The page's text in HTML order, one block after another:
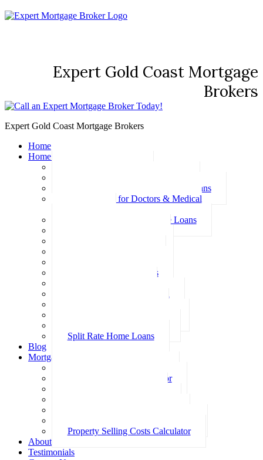
Expert Gold Coast Mortgage
Brokers
Expert Gold Coast Mortgage Brokers
Home
Home Loans
Family Pledge Guarantor Home Loans
Home Loans for Doctors & Medical
Professional Package Home Loans
Investment Home Loans
Split Rate Home Loans
Blog
Mortgage Calculators
Loan Repayment Calculator
Property Selling Costs Calculator
About
Testimonials